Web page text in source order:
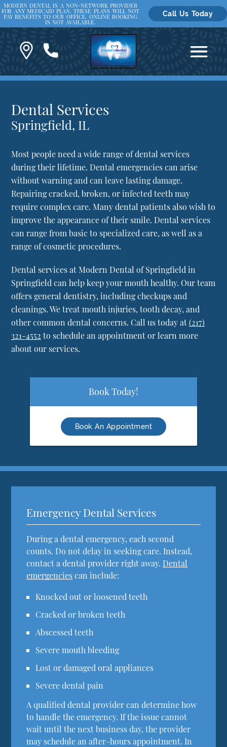
MODERN DENTAL IS A NON-NETWORK PROVIDER
FOR ANY MEDICAID PLAN. THESE PLANS WILL NOT
PAY BENEFITS TO OUR OFFICE. ONLINE BOOKING
IS NOT AVAILABLE.
Call Us Today
Dental Services
Springfield, IL
Most people need a wide range of dental services
during their lifetime. Dental emergencies can arise
without warning and can leave lasting damage.
Repairing cracked, broken, or infected teeth may
require complex care. Many dental patients also wish to
improve the appearance of their smile. Dental services
can range from basic to specialized care, as well as a
range of cosmetic procedures.
Dental services at Modern Dental of Springfield in
Springfield can help keep your mouth healthy. Our team
offers general dentistry, including checkups and
cleanings. We treat mouth injuries, tooth decay, and
other common dental concerns. Call us today at(217)
321-4552 to schedule an appointment or learn more
about our services.
Book Today!
Book An Appointment
Emergency Dental Services
During a dental emergency, each second
counts. Do not delay in seeking care. Instead,
contact a dental provider right away. Dental
emergenciescan include:
Knocked out or loosened teeth
Cracked or broken teeth
Abscessed teeth
Severe mouth bleeding
Lost or damaged oral appliances
Severe dental pain
A qualified dental provider can determine how
to handle the emergency. If the issue cannot
wait until the next business day, the provider
may schedule an after-hours appointment. In